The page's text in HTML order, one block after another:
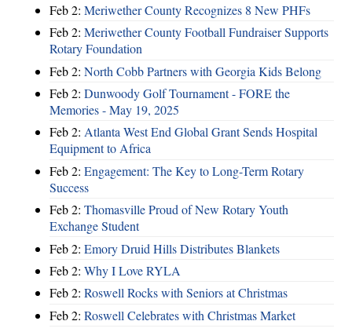
Feb 2: Meriwether County Recognizes 8 New PHFs
Feb 2: Meriwether County Football Fundraiser Supports
Rotary Foundation
Feb 2: North Cobb Partners with Georgia Kids Belong
Feb 2: Dunwoody Golf Tournament - FORE the
Memories - May 19, 2025
Feb 2: Atlanta West End Global Grant Sends Hospital
Equipment to Africa
Feb 2: Engagement: The Key to Long-Term Rotary
Success
Feb 2: Thomasville Proud of New Rotary Youth
Exchange Student
Feb 2: Emory Druid Hills Distributes Blankets
Feb 2: Why I Love RYLA
Feb 2: Roswell Rocks with Seniors at Christmas
Feb 2: Roswell Celebrates with Christmas Market